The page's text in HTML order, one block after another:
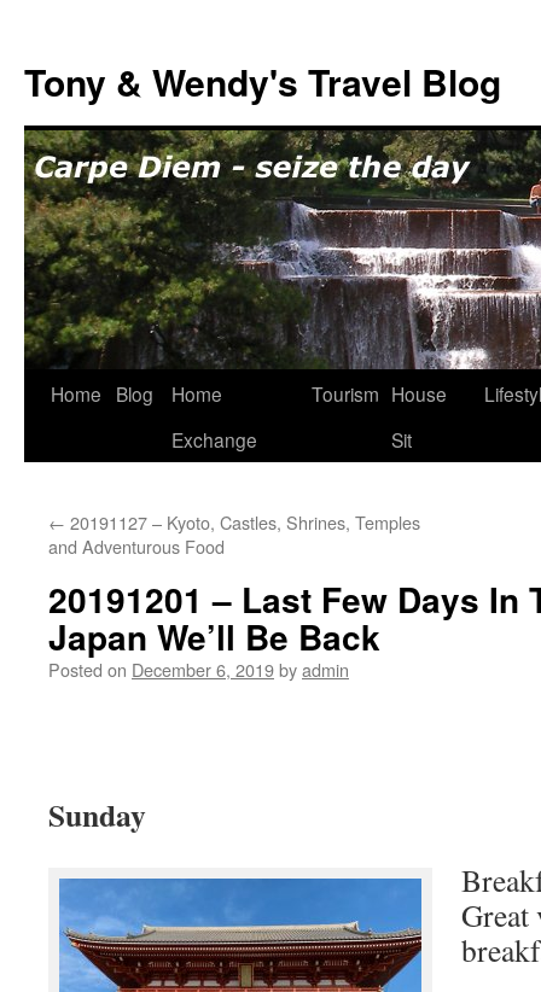
content
Tony & Wendy's Travel Blog
Home Blog
Home
Exchange
Tourism House
Sit
← 20191127 – Kyoto, Castles, Shrines, Temples
and Adventurous Food
20191201 – Last Few Days In
Japan We’ll Be Back
Posted on December 6, 2019byadmin
Sunday
Great